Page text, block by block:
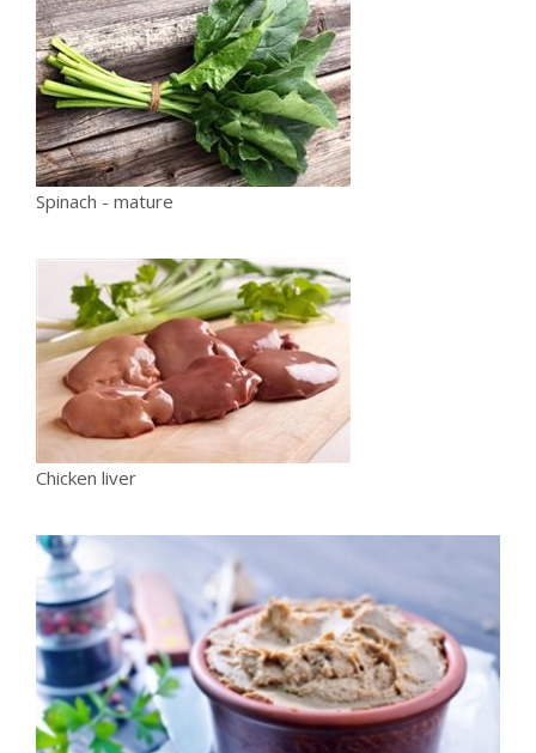
Spinach - mature
Chicken liver